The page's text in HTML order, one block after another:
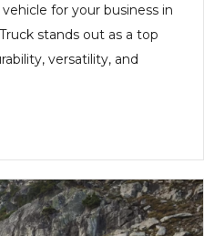
for your business in
stands out as a top
versatility, and